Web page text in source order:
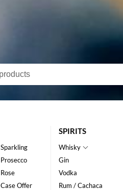
Sparkling
Prosecco
Rose
Case Offer
SPIRITS
Whisky
Gin
Vodka
Rum / Cachaca